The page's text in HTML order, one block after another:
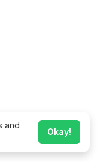
and
Okay!